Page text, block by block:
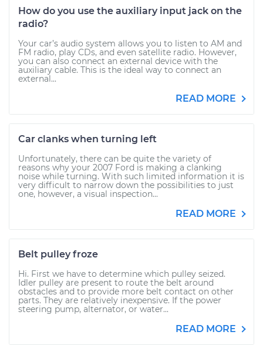
How do you use the auxiliary input jack on the
radio?
Your car’s audio system allows you to listen to AM and
FM radio, play CDs, and even satellite radio. However,
you can also connect an external device with the
auxiliary cable. This is the ideal way to connect an
external...
READ MORE
Car clanks when turning left
Unfortunately, there can be quite the variety of
reasons why your 2007 Ford is making a clanking
noise while turning. With such limited information it is
very difficult to narrow down the possibilities to just
one, however, a visual inspection...
READ MORE
Belt pulley froze
Hi. First we have to determine which pulley seized.
Idler pulley are present to route the belt around
obstacles and to provide more belt contact on other
parts. They are relatively inexpensive. If the power
steering pump, alternator, or water...
READ MORE